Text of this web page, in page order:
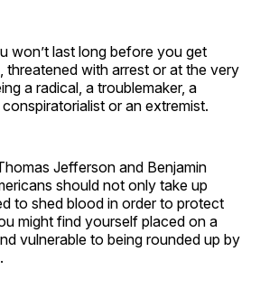
won’t last long before you get
threatened with arrest or at the very
a radical, a troublemaker, a
or an extremist.
Jefferson and Benjamin
should not only take up
to shed blood in order to protect
might find yourself placed on a
vulnerable to being rounded up by